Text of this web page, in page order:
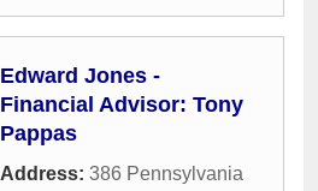
Edward Jones -
Financial Advisor: Tony
Pappas
Address: 386 Pennsylvania